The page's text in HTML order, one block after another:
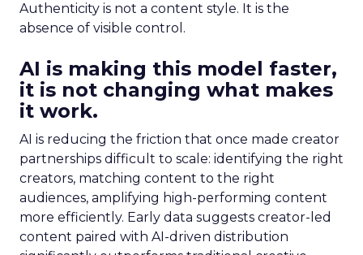
Authenticity is not a content style. It is the
absence of visible control.
AI is making this model faster,
it is not changing what makes
it work.
AI is reducing the friction that once made creator
partnerships difficult to scale: identifying the right
creators, matching content to the right
audiences, amplifying high-performing content
more efficiently. Early data suggests creator-led
content paired with AI-driven distribution